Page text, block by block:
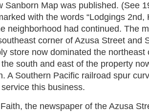
Sanborn Map was published. (See
with the words “Lodgings 2nd,
neighborhood had continued. The
corner of Azusa Street and
store now dominated the northeast
the south and east of the property
A Southern Pacific railroad spur
this business.
the newspaper of the Azusa